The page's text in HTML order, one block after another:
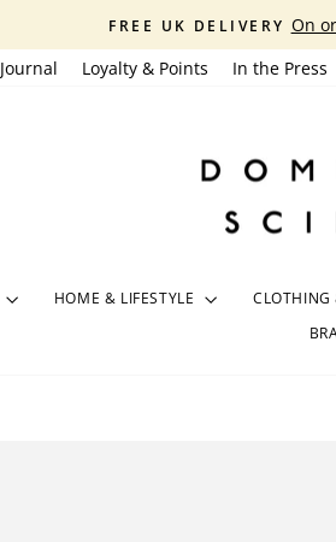
FREE UK DELIVERY On
Journal Loyalty & Points In the Press
HOME & LIFESTYLE CLOTHING